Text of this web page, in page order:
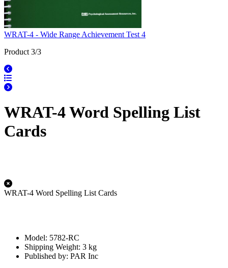
WRAT-4 - Wide Range Achievement Test 4
Product 3/3
WRAT-4 Word Spelling List
Cards
WRAT-4 Word Spelling List Cards
Model: 5782-RC
Shipping Weight: 3 kg
Published by: PAR Inc